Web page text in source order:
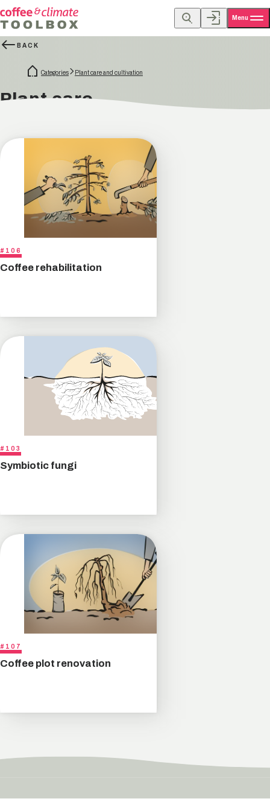
Menu
BACK
Categories Plant care and cultivation
Plant care
#106
Coffee rehabilitation
#103
Symbiotic fungi
#107
Coffee plot renovation